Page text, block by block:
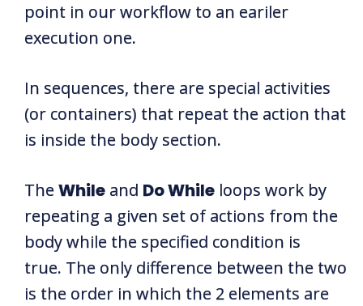
point in our workflow to an eariler
execution one.
In sequences, there are special activities
(or containers) that repeat the action that
is inside the body section.
TheWhile and Do While loops work by
repeating a given set of actions from the
body while the specified condition is
true. The only difference between the two
is the order in which the 2 elements are